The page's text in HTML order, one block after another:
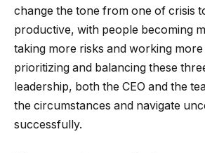
change the tone from one of crisis
productive, with people becoming
taking more risks and working
prioritizing and balancing these
leadership, both the CEO and the
the circumstances and navigate
successfully.